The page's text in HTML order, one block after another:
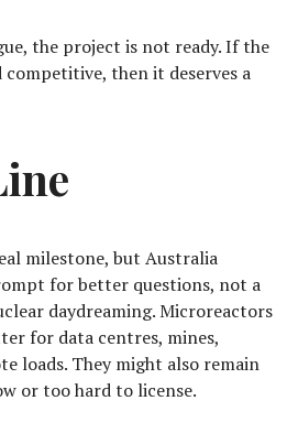
the project is not ready. If the
competitive, then it deserves a
milestone, but Australia
for better questions, not a
daydreaming. Microreactors
for data centres, mines,
loads. They might also remain
or too hard to license.